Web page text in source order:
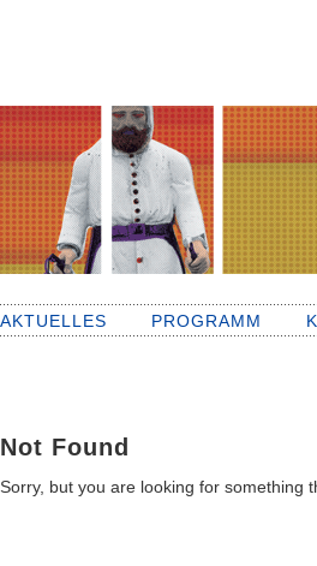
AKTUELLES PROGRAMM
Not Found
Sorry, but you are looking for something